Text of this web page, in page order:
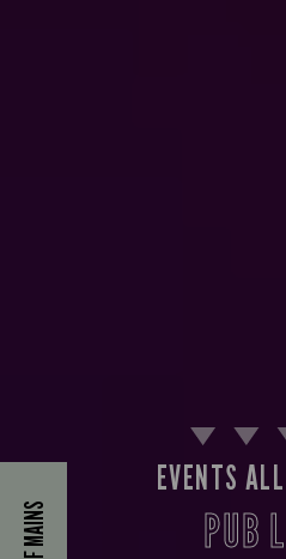
EVENTS
PUB